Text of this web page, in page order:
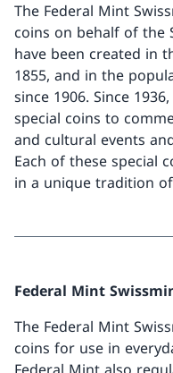
The Federal Mint
coins on behalf of the
have been created in
1855, and in the
since 1906. Since
special coins to
and cultural events
Each of these special
in a unique tradition
Federal Mint
The Federal Mint
coins for use in